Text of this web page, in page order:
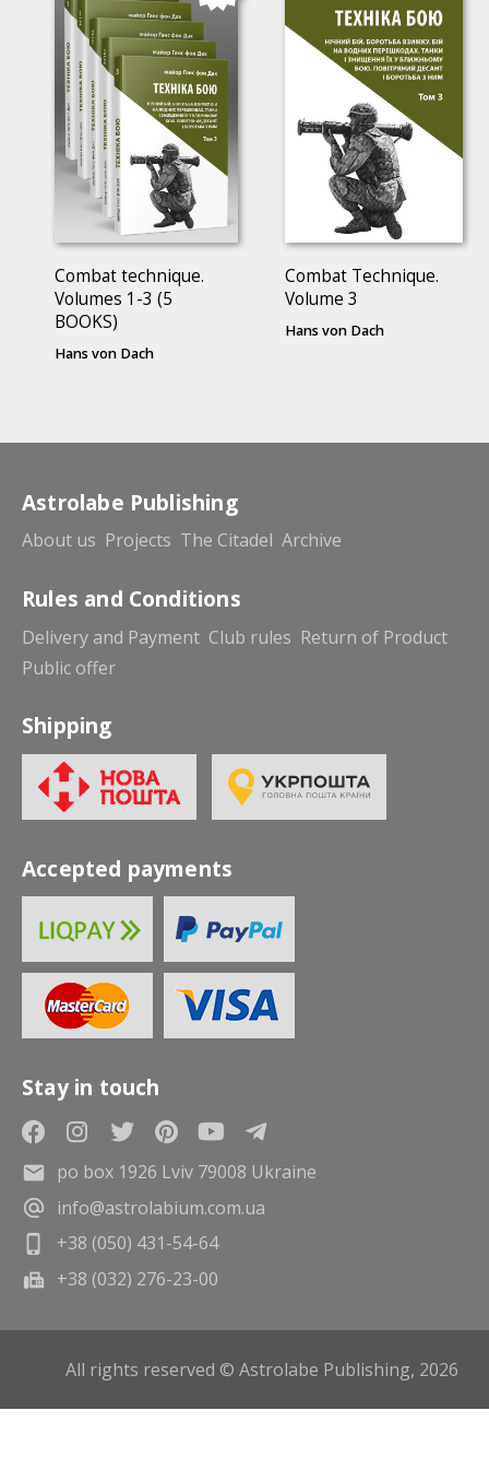
Combat technique.
Volumes 1-3 (5
BOOKS)
Hans von Dach
Combat Technique.
Volume 3
Hans von Dach
Astrolabe Publishing
About us Projects The Citadel Archive
Rules and Conditions
Delivery and Payment Club rules Return of Product
Public offer
Shipping
Accepted payments
Stay in touch
po box 1926 Lviv 79008 Ukraine
info@astrolabium.com.ua
+38 (050) 431-54-64
+38 (032) 276-23-00
All rights reserved © Astrolabe Publishing, 2026